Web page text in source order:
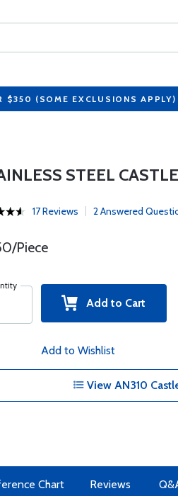
$350 (SOME EXCLUSIONS
STEEL
17 Reviews 2 Answered
Piece
Add to Cart
Add to Wishlist
View AN310
Chart Reviews